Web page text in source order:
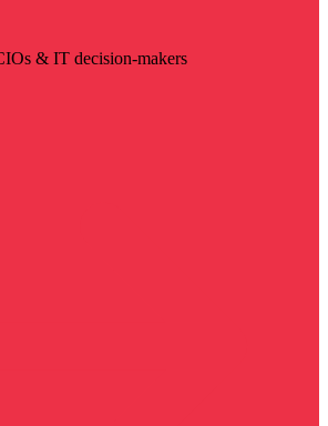
& IT decision-makers